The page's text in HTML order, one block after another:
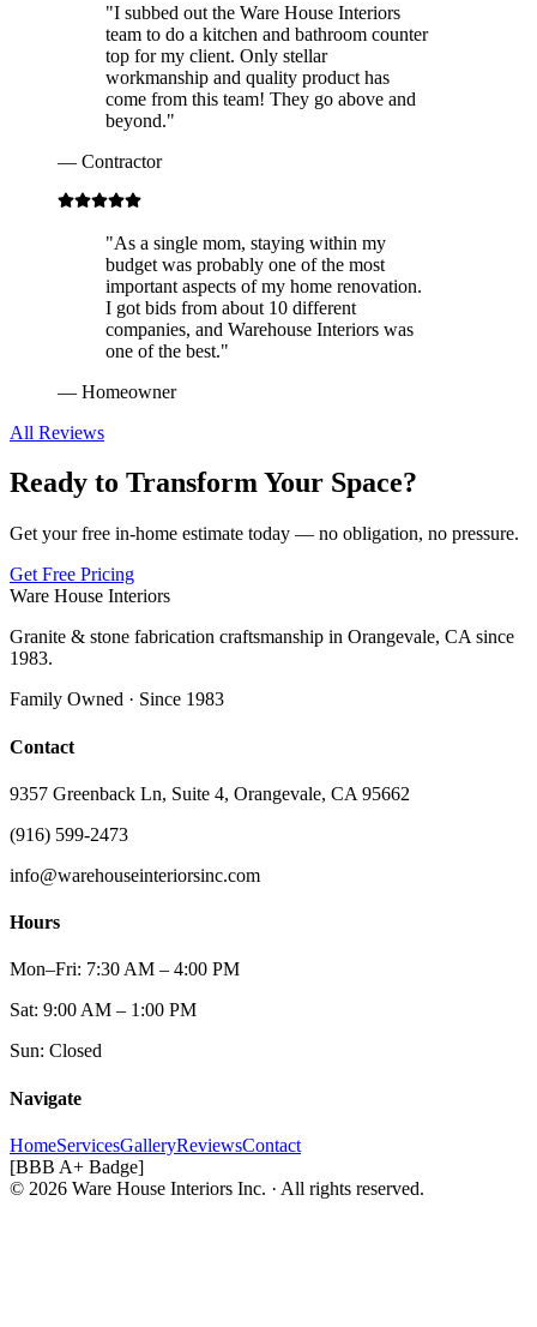
"I subbed out the Ware House Interiors
team to do a kitchen and bathroom counter
top for my client. Only stellar
workmanship and quality product has
come from this team! They go above and
beyond."
— Contractor
"As a single mom, staying within my
budget was probably one of the most
important aspects of my home renovation.
I got bids from about 10 different
companies, and Warehouse Interiors was
one of the best."
— Homeowner
All Reviews
Ready to Transform Your Space?
Get your free in-home estimate today — no obligation, no pressure.
Get Free Pricing
Ware House Interiors
Granite & stone fabrication craftsmanship in Orangevale, CA since
1983.
Family Owned · Since 1983
Contact
9357 Greenback Ln, Suite 4, Orangevale, CA 95662
(916) 599-2473
info@warehouseinteriorsinc.com
Hours
Mon–Fri: 7:30 AM – 4:00 PM
Sat: 9:00 AM – 1:00 PM
Sun: Closed
Navigate
HomeServicesGalleryReviewsContact
[BBB A+ Badge]
© 2026 Ware House Interiors Inc. · All rights reserved.